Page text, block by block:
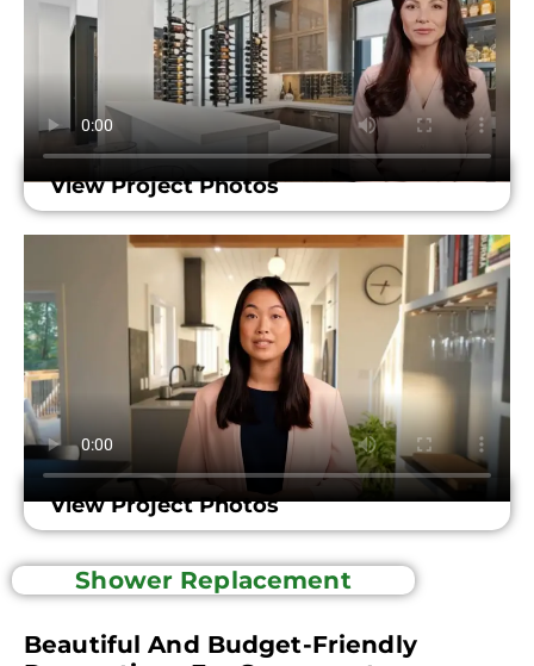
View Project Photos
View Project Photos
Shower Replacement
Beautiful And Budget-Friendly